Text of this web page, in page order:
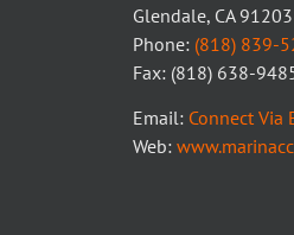
Glendale, CA 91203
Phone: (818) 839-
Fax: (818) 638-
Email: Connect Via
Web: